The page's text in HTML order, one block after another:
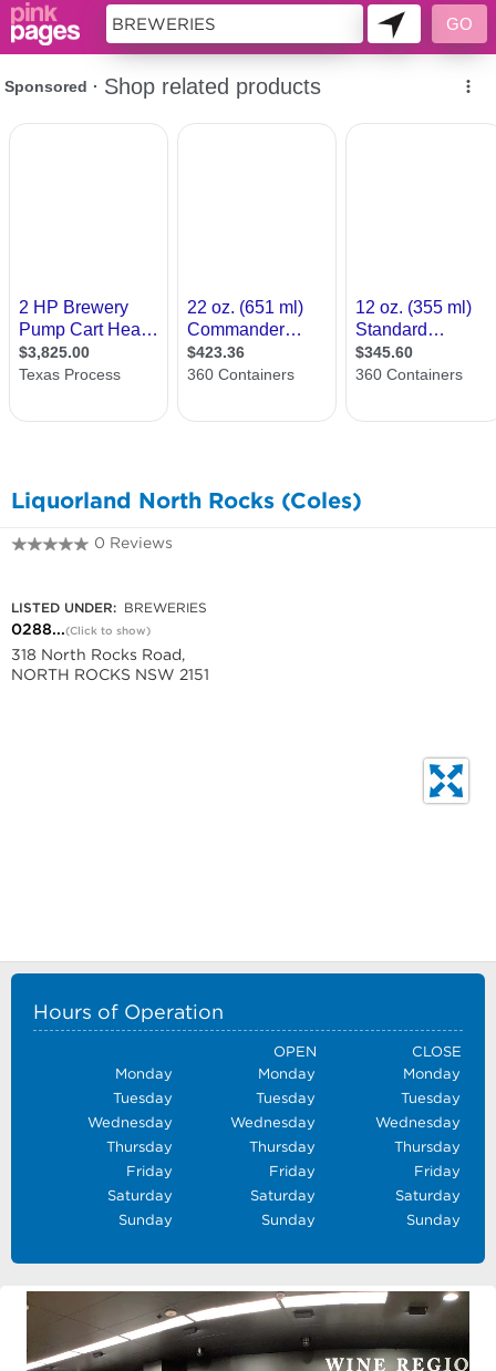
Liquorland North Rocks (Coles)
0 Reviews
LISTED UNDER: BREWERIES
0288...(Click to show)
318 North Rocks Road,
NORTH ROCKS NSW 2151
Hours of Operation
OPEN
CLOSE
Monday
Monday
Monday
Tuesday
Tuesday
Tuesday
Wednesday
Wednesday
Wednesday
Thursday
Thursday
Thursday
Friday
Friday
Friday
Saturday
Saturday
Saturday
Sunday
Sunday Sunday